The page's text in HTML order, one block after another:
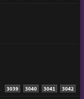
3039 3040 3041 3042